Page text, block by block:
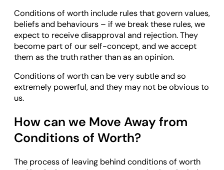
Conditions of worth include rules that govern values,
beliefs and behaviours – if we break these rules, we
expect to receive disapproval and rejection. They
become part of our self-concept, and we accept
them as the truth rather than as an opinion.
Conditions of worth can be very subtle and so
extremely powerful, and they may not be obvious to
us.
How can we Move Away from
Conditions of Worth?
The process of leaving behind conditions of worth